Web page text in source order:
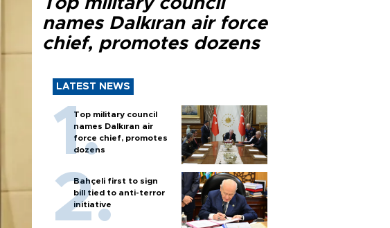
Top military council
names Dalkıran air force
chief, promotes dozens
LATEST NEWS
Top military council
names Dalkıran air
force chief, promotes
dozens
Bahçeli first to sign
bill tied to anti-terror
initiative